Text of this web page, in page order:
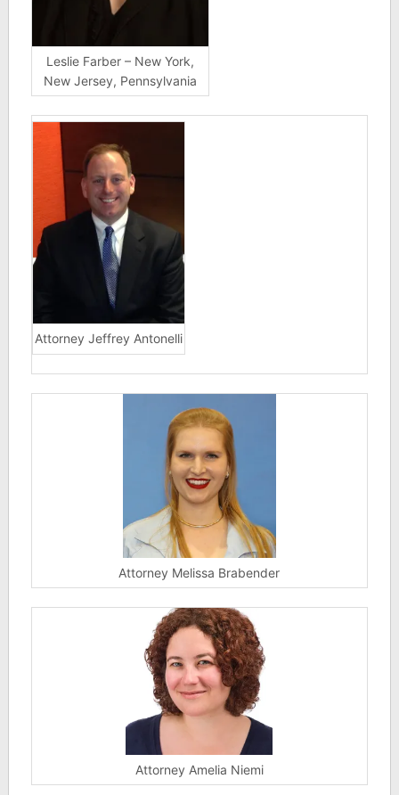
Leslie Farber – New York,
New Jersey, Pennsylvania
Attorney Jeffrey Antonelli
Attorney Melissa Brabender
Attorney Amelia Niemi